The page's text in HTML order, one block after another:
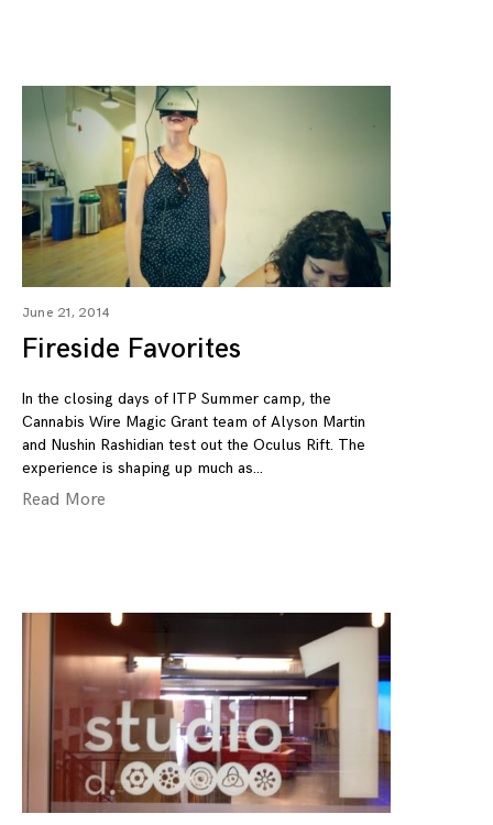
June 21, 2014
Fireside Favorites
In the closing days of ITP Summer camp, the
Cannabis Wire Magic Grant team of Alyson Martin
and Nushin Rashidian test out the Oculus Rift. The
experience is shaping up much as
Read More